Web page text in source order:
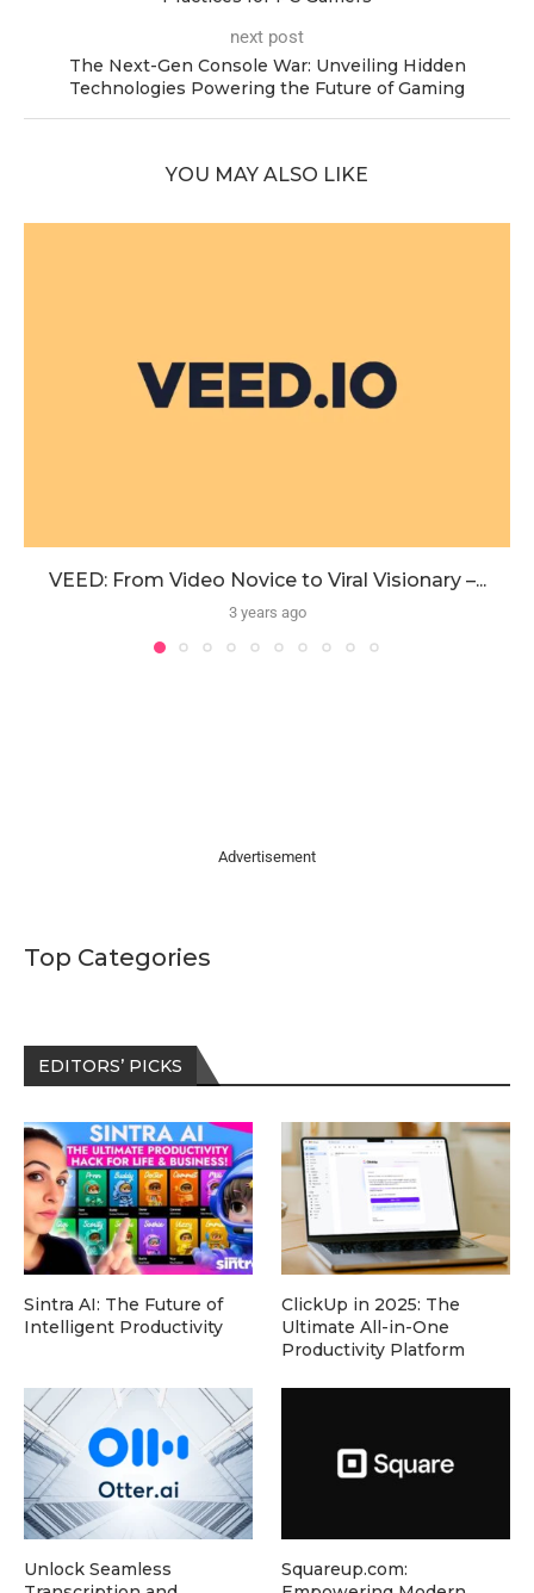
next post
The Next-Gen Console War: Unveiling Hidden
Technologies Powering the Future of Gaming
YOU MAY ALSO LIKE
VEED: From Video Novice to Viral Visionary –...
3 years ago
Advertisement
Top Categories
EDITORS’ PICKS
Sintra AI: The Future of
Intelligent Productivity
ClickUp in 2025: The
Ultimate All-in-One
Productivity Platform
Unlock Seamless
Squareup.com: